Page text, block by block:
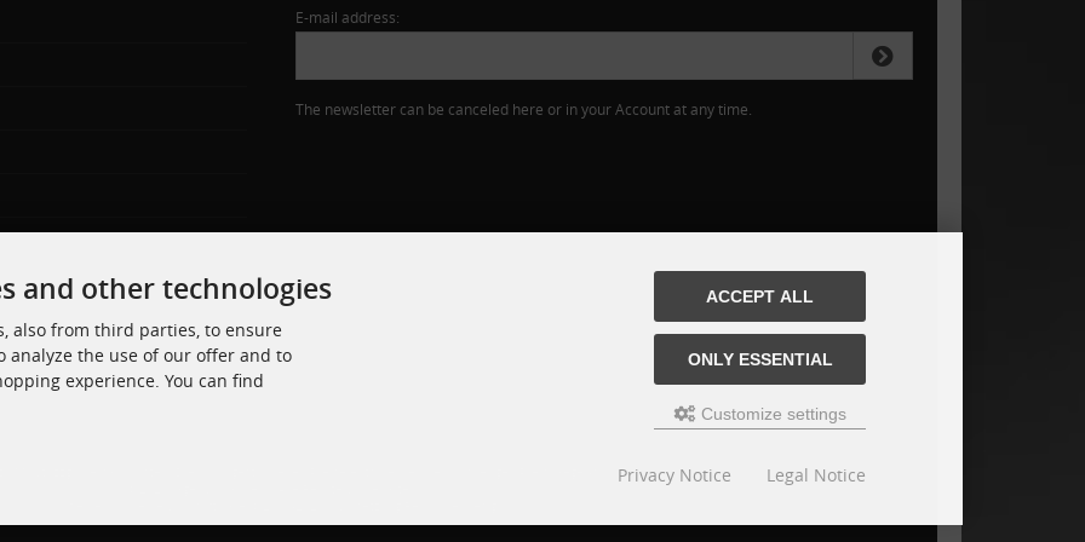
E-mail address:
The newsletter can be canceled here or in your Account at any time.
. Die durchgestrichenen Preise entsprechen dem bisherigen Preis jaeger-schrauben.de
and other technologies
also from third parties, to ensure
the use of our offer and to
experience. You can find
ACCEPT ALL
ONLY ESSENTIAL
Customize settings
Privacy Notice Legal Notice